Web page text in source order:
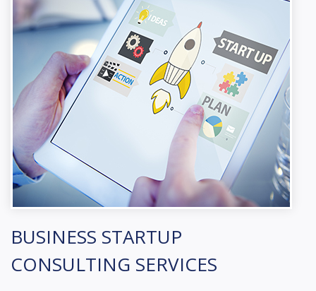
BUSINESS STARTUP
CONSULTING SERVICES